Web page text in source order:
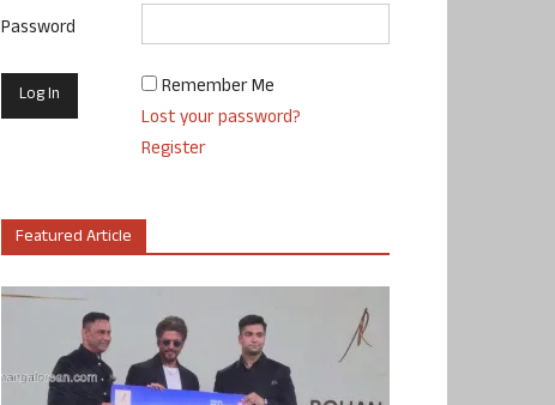
Password
Remember Me
Lost your password?
Register
Featured Article